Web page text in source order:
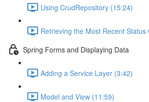
Using CrudRepository (15:24)
Retrieving the Most Recent Status
Spring Forms and Displaying Data
Adding a Service Layer (3:42)
Model and View (11:59)